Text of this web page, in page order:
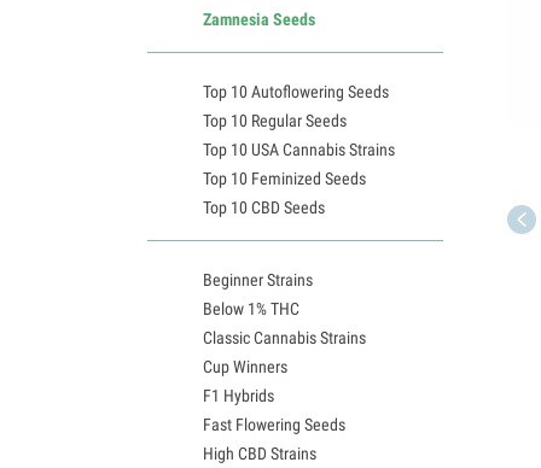
Zamnesia Seeds
Top 10 Autoflowering Seeds
Top 10 Regular Seeds
Top 10 USA Cannabis Strains
Top 10 Feminized Seeds
Top 10 CBD Seeds
Beginner Strains
Below 1% THC
Classic Cannabis Strains
Cup Winners
F1 Hybrids
Fast Flowering Seeds
High CBD Strains